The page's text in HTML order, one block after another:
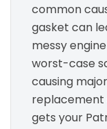
common
gasket can
messy
worst-case
causing
replacement
gets your